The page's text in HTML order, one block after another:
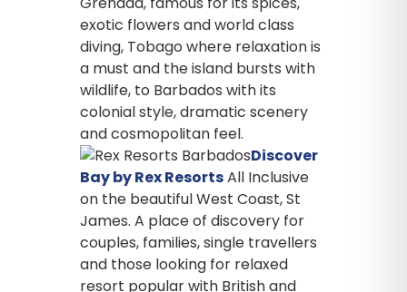
exotic flowers and world class
diving, Tobago where relaxation is
a must and the island bursts with
wildlife, to Barbados with its
colonial style, dramatic scenery
and cosmopolitan feel.
Discover
Bay by Rex ResortsAll Inclusive
on the beautiful West Coast, St
James. A place of discovery for
couples, families, single travellers
and those looking for relaxed
resort popular with British and